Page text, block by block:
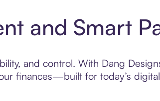
and Smart
and control. With Dang
finances—built for today’s